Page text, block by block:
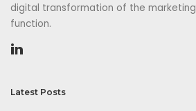
digital transformation of the marketing
function.
Latest Posts